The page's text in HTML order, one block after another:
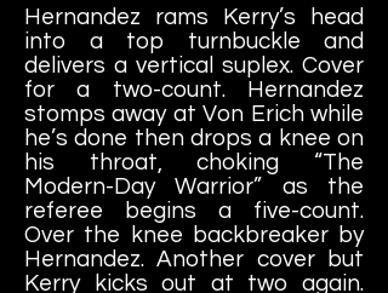
Hernandez rams Kerry’s head
into a top turnbuckle and
delivers a vertical suplex. Cover
for a two-count. Hernandez
stomps away at Von Erich while
he’s done then drops a knee on
his throat, choking “The
Modern-Day Warrior” as the
referee begins a five-count.
Over the knee backbreaker by
Hernandez. Another cover but
Kerry kicks out at two again.